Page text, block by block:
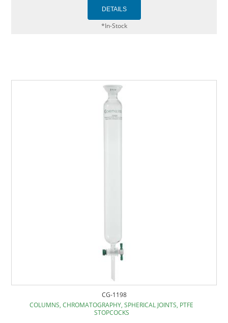
*In-Stock
CG-1198
COLUMNS, CHROMATOGRAPHY, SPHERICAL JOINTS, PTFE
STOPCOCKS